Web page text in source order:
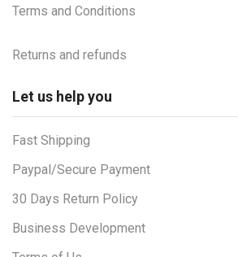
Terms and Conditions
Returns and refunds
Let us help you
Fast Shipping
Paypal/Secure Payment
30 Days Return Policy
Business Development